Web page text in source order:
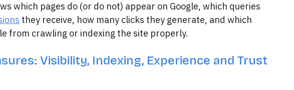
which pages do (or do not) appear on Google, which queries
they receive, how many clicks they generate, and which
from crawling or indexing the site properly.
Visibility, Indexing, Experience and Trust